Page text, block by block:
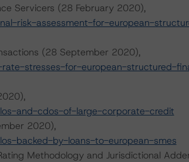
Servicers (28 February 2020),
risk-assessment-for-european-
(28 September 2020),
stresses-for-european-structured-
and-cdos-of-large-corporate-credit
2020),
backed-by-loans-to-european-smes
Methodology and Jurisdictional